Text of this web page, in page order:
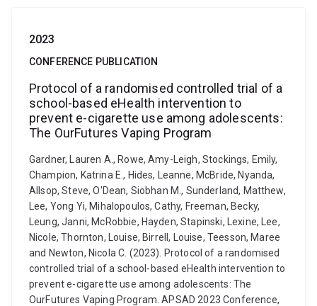
2023
CONFERENCE PUBLICATION
Protocol of a randomised controlled trial of a
school-based eHealth intervention to
prevent e-cigarette use among adolescents:
The OurFutures Vaping Program
Gardner, Lauren A., Rowe, Amy-Leigh, Stockings, Emily,
Champion, Katrina E., Hides, Leanne, McBride, Nyanda,
Allsop, Steve, O'Dean, Siobhan M., Sunderland, Matthew,
Lee, Yong Yi, Mihalopoulos, Cathy, Freeman, Becky,
Leung, Janni, McRobbie, Hayden, Stapinski, Lexine, Lee,
Nicole, Thornton, Louise, Birrell, Louise, Teesson, Maree
and Newton, Nicola C. (2023). Protocol of a randomised
controlled trial of a school-based eHealth intervention to
prevent e-cigarette use among adolescents: The
OurFutures Vaping Program. APSAD 2023 Conference,